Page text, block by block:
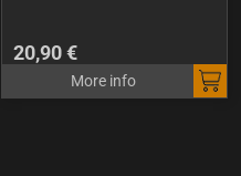
20,90 €
More info